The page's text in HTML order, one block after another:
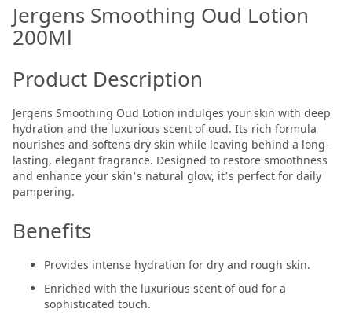
Jergens Smoothing Oud Lotion
200Ml
Product Description
Jergens Smoothing Oud Lotion indulges your skin with deep
hydration and the luxurious scent of oud. Its rich formula
nourishes and softens dry skin while leaving behind a long-
lasting, elegant fragrance. Designed to restore smoothness
and enhance your skin’s natural glow, it’s perfect for daily
pampering.
Benefits
Provides intense hydration for dry and rough skin.
Enriched with the luxurious scent of oud for a
sophisticated touch.